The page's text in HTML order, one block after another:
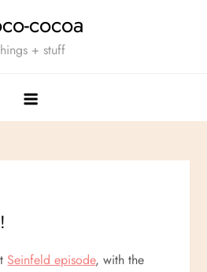
cocoa
+ stuff
Seinfeld episode, with the